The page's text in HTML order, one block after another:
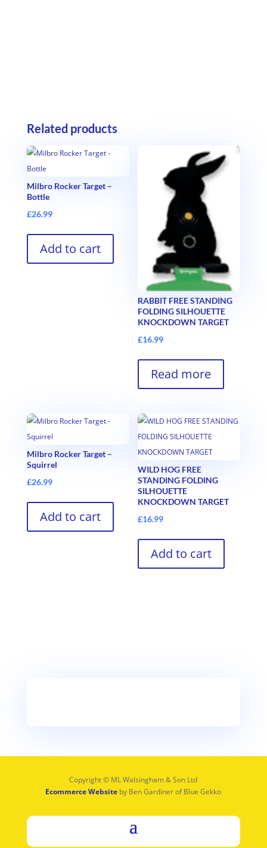
Related products
Milbro Rocker Target –
Bottle
£26.99
Add to cart
RABBIT FREE STANDING
FOLDING SILHOUETTE
KNOCKDOWN TARGET
£16.99
Read more
Milbro Rocker Target –
Squirrel
£26.99
Add to cart
WILD HOG FREE
STANDING FOLDING
SILHOUETTE
KNOCKDOWN TARGET
£16.99
Add to cart
Copyright © ML Walsingham & Son Ltd
Ecommerce Website by Ben Gardiner of Blue Gekko